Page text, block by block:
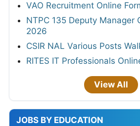
VAO Recruitment Online
NTPC 135 Deputy Manager
2026
CSIR NAL Various Posts
RITES IT Professionals
View All
JOBS BY EDUCATION